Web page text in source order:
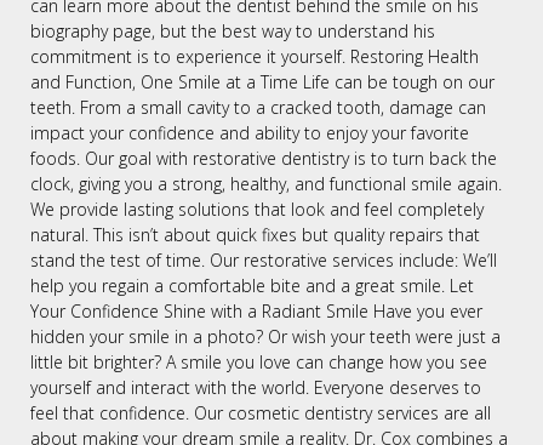
can learn more about the dentist behind the smile on his
biography page, but the best way to understand his
commitment is to experience it yourself. Restoring Health
and Function, One Smile at a Time Life can be tough on our
teeth. From a small cavity to a cracked tooth, damage can
impact your confidence and ability to enjoy your favorite
foods. Our goal with restorative dentistry is to turn back the
clock, giving you a strong, healthy, and functional smile again.
We provide lasting solutions that look and feel completely
natural. This isn’t about quick fixes but quality repairs that
stand the test of time. Our restorative services include: We’ll
help you regain a comfortable bite and a great smile. Let
Your Confidence Shine with a Radiant Smile Have you ever
hidden your smile in a photo? Or wish your teeth were just a
little bit brighter? A smile you love can change how you see
yourself and interact with the world. Everyone deserves to
feel that confidence. Our cosmetic dentistry services are all
about making your dream smile a reality. Dr. Cox combines a